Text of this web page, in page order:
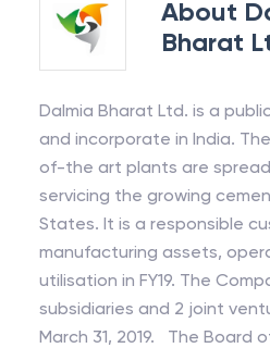
About
Bharat
Dalmia Bharat Ltd. is a public company domiciled
and incorporate in India. The Company's state-
of-the art plants are spread
servicing the growing
States. It is a responsible custodian of
manufacturing assets,
utilisation in FY19. The Company had 30
subsidiaries and 2 joint
March 31, 2019. The Board